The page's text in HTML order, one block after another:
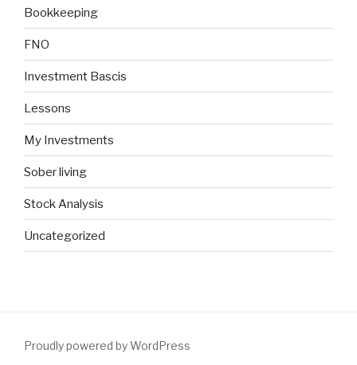
Bookkeeping
FNO
Investment Bascis
Lessons
My Investments
Sober living
Stock Analysis
Uncategorized
Proudly powered by WordPress